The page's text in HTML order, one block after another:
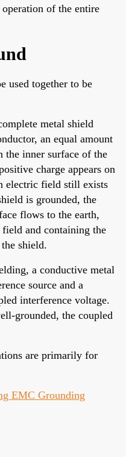
of the entire
used together to be
metal shield
an equal amount
the inner surface of the
charge appears on
electric field still exists
is grounded, the
flows to the earth,
and containing the
shield.
a conductive metal
source and a
interference voltage.
grounded, the coupled
are primarily for
EMC Grounding